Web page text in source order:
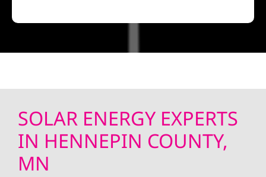
SOLAR ENERGY EXPERTS
IN HENNEPIN COUNTY,
MN